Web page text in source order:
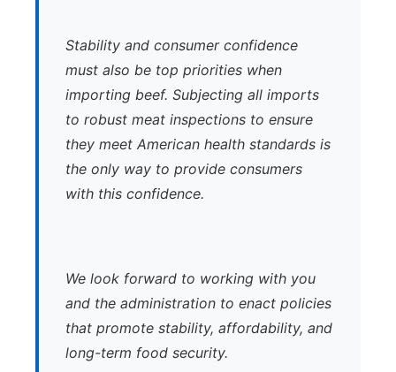
Stability and consumer confidence
must also be top priorities when
importing beef. Subjecting all imports
to robust meat inspections to ensure
they meet American health standards is
the only way to provide consumers
with this confidence.
We look forward to working with you
and the administration to enact policies
that promote stability, affordability, and
long-term food security.